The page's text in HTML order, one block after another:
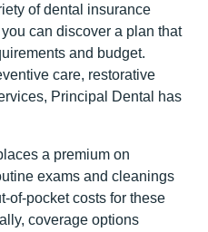
of dental insurance
can discover a plan that
and budget.
care, restorative
Principal Dental has
a premium on
exams and cleanings
of-pocket costs for these
coverage options